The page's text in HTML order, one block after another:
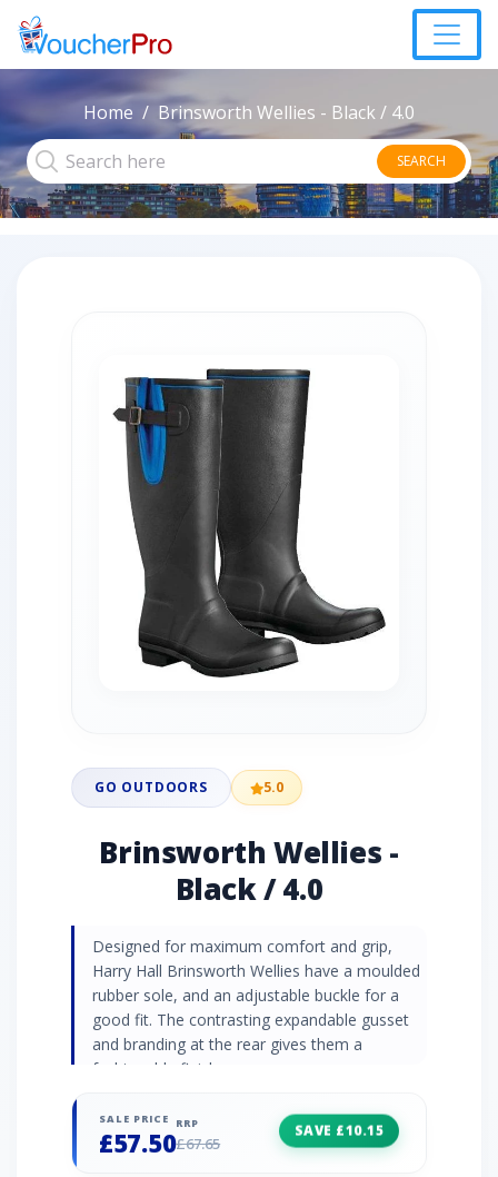
Home Brinsworth Wellies - Black / 4.0
SEARCH
GO OUTDOORS 5.0
Brinsworth Wellies -
Black / 4.0
Designed for maximum comfort and grip,
Harry Hall Brinsworth Wellies have a moulded
rubber sole, and an adjustable buckle for a
good fit. The contrasting expandable gusset
and branding at the rear gives them a
fashionable finish.
SALE PRICE
£57.50
RRP
£67.65
SAVE £10.15